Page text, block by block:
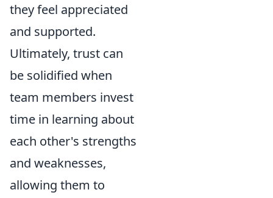
they feel appreciated
and supported.
Ultimately, trust can
be solidified when
team members invest
time in learning about
each other's strengths
and weaknesses,
allowing them to